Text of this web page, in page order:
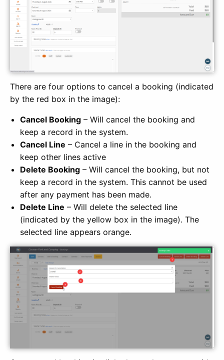
There are four options to cancel a booking (indicated
by the red box in the image):
Cancel Booking – Will cancel the booking and
keep a record in the system.
Cancel Line – Cancel a line in the booking and
keep other lines active
Delete Booking – Will cancel the booking, but not
keep a record in the system. This cannot be used
after any payment has been made.
Delete Line – Will delete the selected line
(indicated by the yellow box in the image). The
selected line appears orange.